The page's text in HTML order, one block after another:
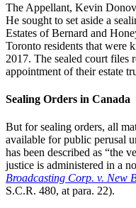
The Appellant, Kevin
He sought to set aside a
Estates of Bernard and
Toronto residents that were
2017. The sealed court files
appointment of their estate
Sealing Orders in Canada
But for sealing orders, all
available for public perusal
has been described as “the
justice is administered in a
Broadcasting Corp. v. New
S.C.R. 480, at para. 22).